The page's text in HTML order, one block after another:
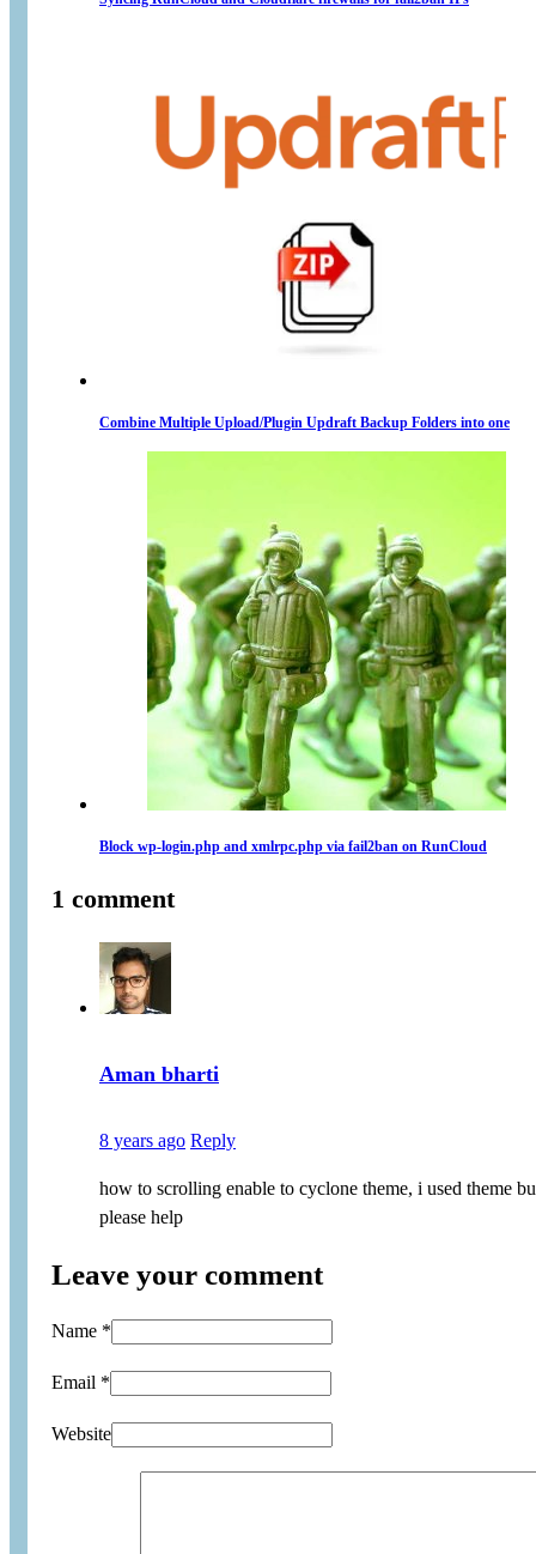
Combine Multiple Upload/Plugin Updraft Backup Folders into one
Block wp-login.php and xmlrpc.php via fail2ban on RunCloud
1 comment
Aman bharti
8 years ago Reply
how to scrolling enable to cyclone theme, i used theme
please help
Leave your comment
Name *
Email *
Website